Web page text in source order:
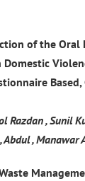
of the Oral
Domestic
Razdan , Sunil
Abdul , Manawar